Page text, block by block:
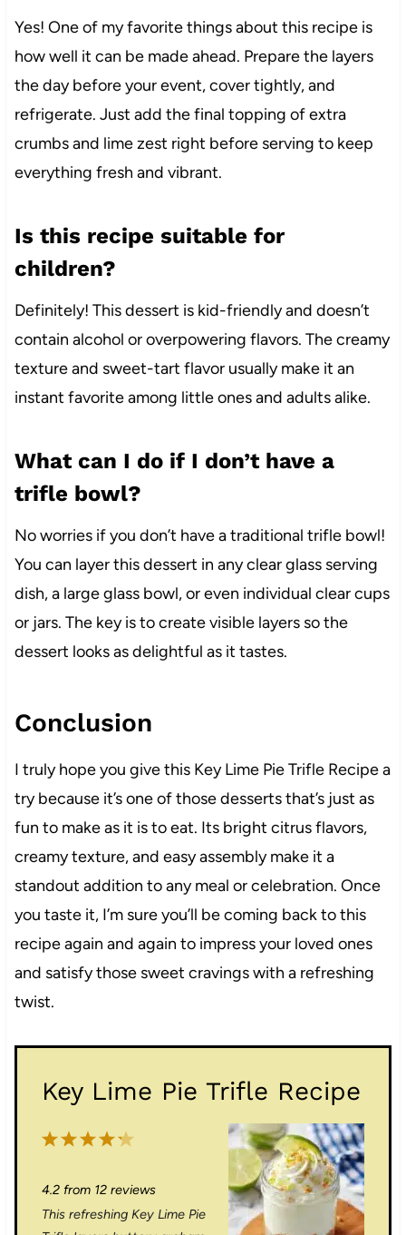
Yes! One of my favorite things about this recipe is
how well it can be made ahead. Prepare the layers
the day before your event, cover tightly, and
refrigerate. Just add the final topping of extra
crumbs and lime zest right before serving to keep
everything fresh and vibrant.
Is this recipe suitable for
children?
Definitely! This dessert is kid-friendly and doesn’t
contain alcohol or overpowering flavors. The creamy
texture and sweet-tart flavor usually make it an
instant favorite among little ones and adults alike.
What can I do if I don’t have a
trifle bowl?
No worries if you don’t have a traditional trifle bowl!
You can layer this dessert in any clear glass serving
dish, a large glass bowl, or even individual clear cups
or jars. The key is to create visible layers so the
dessert looks as delightful as it tastes.
Conclusion
I truly hope you give this Key Lime Pie Trifle Recipe a
try because it’s one of those desserts that’s just as
fun to make as it is to eat. Its bright citrus flavors,
creamy texture, and easy assembly make it a
standout addition to any meal or celebration. Once
you taste it, I’m sure you’ll be coming back to this
recipe again and again to impress your loved ones
and satisfy those sweet cravings with a refreshing
twist.
Key Lime Pie Trifle Recipe
5
t
a
4
t
a
3
t
2
t
a
1
t
a
4.2from 12reviews
This refreshing Key Lime Pie